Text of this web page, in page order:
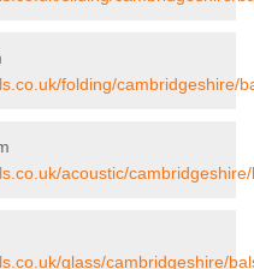
folding/cambridgeshire/
acoustic/
glass/cambridgeshire/